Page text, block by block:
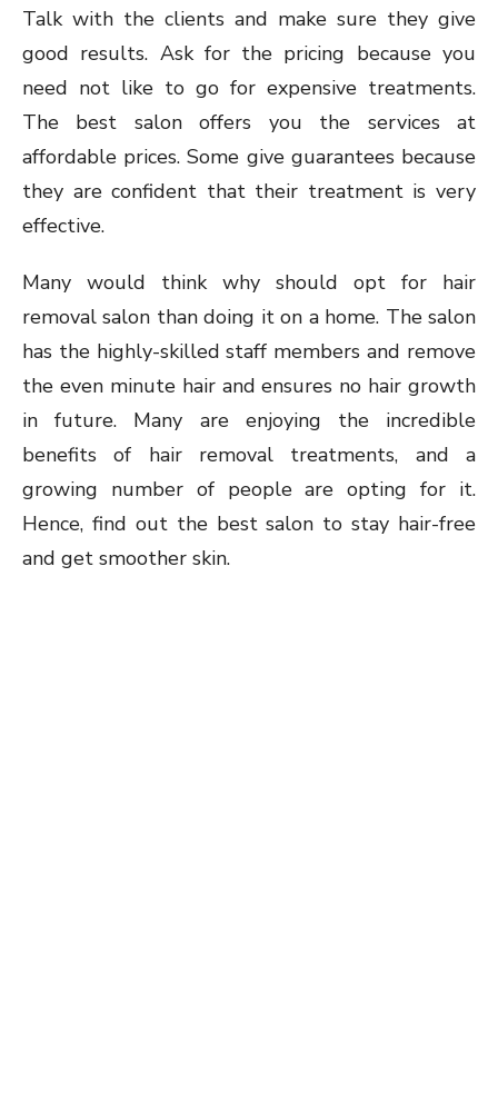
Talk with the clients and make sure they give
good results. Ask for the pricing because you
need not like to go for expensive treatments.
The best salon offers you the services at
affordable prices. Some give guarantees because
they are confident that their treatment is very
effective.
Many would think why should opt for hair
removal salon than doing it on a home. The salon
has the highly-skilled staff members and remove
the even minute hair and ensures no hair growth
in future. Many are enjoying the incredible
benefits of hair removal treatments, and a
growing number of people are opting for it.
Hence, find out the best salon to stay hair-free
and get smoother skin.